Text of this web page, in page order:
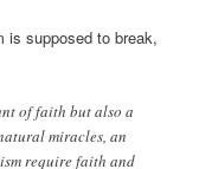
is supposed to break,
of faith but also a
miracles, an
require faith and